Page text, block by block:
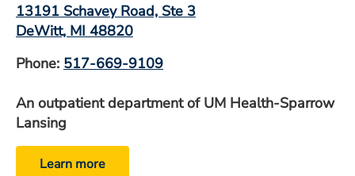
13191 Schavey Road, Ste 3
DeWitt, MI 48820
Phone: 517-669-9109
An outpatient department of UM Health-Sparrow
Lansing
Learn more